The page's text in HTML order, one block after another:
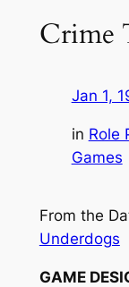
Crime
Jan 1,
in Role
Games
From the
Underdogs
GAME